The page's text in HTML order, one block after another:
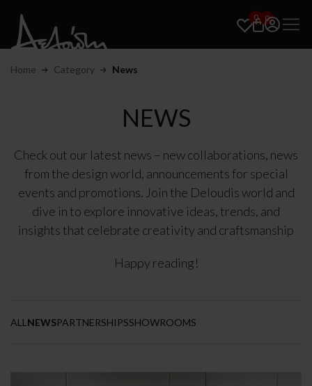
0 0
Home Category News
NEWS
Check out our latest news – new collaborations, news
from the design world, announcements for special
events and promotions. Join the Deloudis world and
dive in to explore innovative ideas, trends, and
insights that celebrate creativity and craftsmanship
Happy reading!
ALL NEWSPARTNERSHIPSSHOWROOMS